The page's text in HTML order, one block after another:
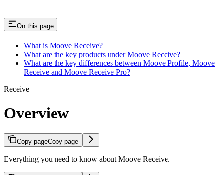
On this page
What is Moove Receive?
What are the key products under Moove Receive?
What are the key differences between Moove Profile, Moove
Receive and Moove Receive Pro?
Receive
Overview
Copy pageCopy page
Everything you need to know about Moove Receive.